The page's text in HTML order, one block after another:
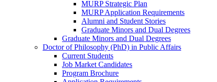
MURP Strategic Plan
MURP Application Requirements
Alumni and Student Stories
Graduate Minors and Dual Degrees
Graduate Minors and Dual Degrees
Doctor of Philosophy (PhD) in Public Affairs
Current Students
Job Market Candidates
Program Brochure